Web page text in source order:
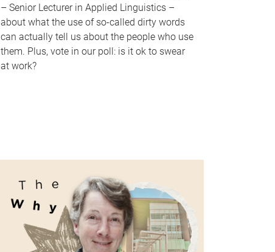
– Senior Lecturer in Applied Linguistics –
about what the use of so-called dirty words
can actually tell us about the people who use
them. Plus, vote in our poll: is it ok to swear
at work?